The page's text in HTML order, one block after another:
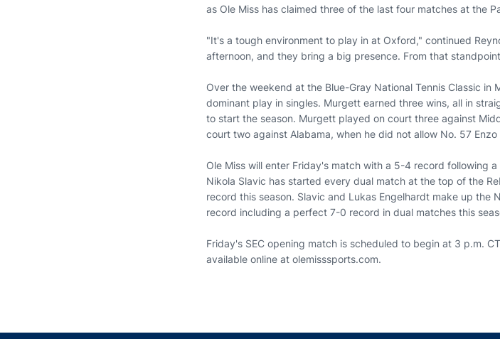
as Ole Miss has claimed three of the last four matches at the
"It's a tough environment to play in at Oxford," continued
afternoon, and they bring a big presence. From that
Over the weekend at the Blue-Gray National Tennis Classic in
dominant play in singles. Murgett earned three wins, all in
to start the season. Murgett played on court three against
court two against Alabama, when he did not allow No. 57
Ole Miss will enter Friday's match with a 5-4 record following
Nikola Slavic has started every dual match at the top of the
record this season. Slavic and Lukas Engelhardt make up the
record including a perfect 7-0 record in dual matches this
Friday's SEC opening match is scheduled to begin at 3 p.m.
available online at olemisssports.com.